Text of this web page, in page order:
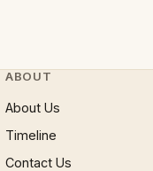
ABOUT
About Us
Timeline
Contact Us